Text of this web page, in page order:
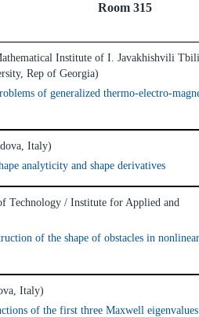
19:00 Room 315
Institute of I. Javakhishvili
Rep of Georgia)
of generalized thermo-electro-
Italy)
analyticity and shape derivatives
Technology / Institute for Applied and
of the shape of obstacles in nonlinear
Italy)
of the first three Maxwell eigenvalues